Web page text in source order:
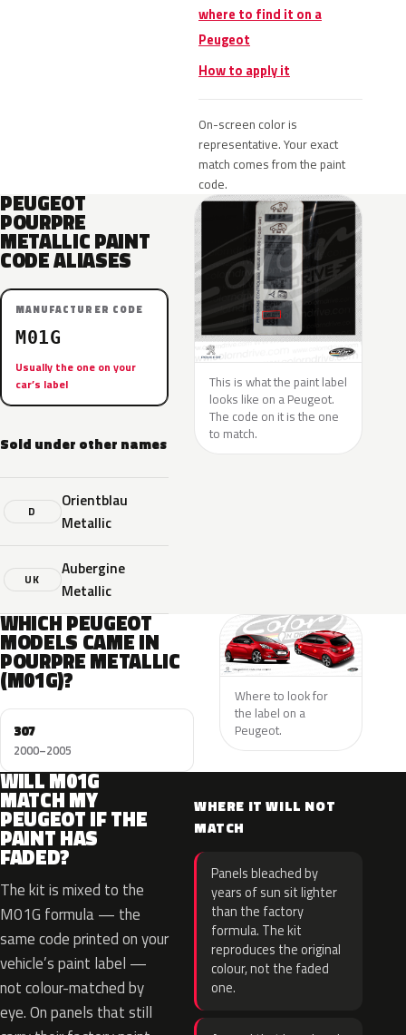
where to find it on a
Peugeot
How to apply it
On-screen color is
representative. Your exact
match comes from the paint
code.
PEUGEOT
POURPRE
METALLIC PAINT
CODE ALIASES
MANUFACTURER CODE
M01G
Usually the one on your
car’s label
Sold under other names
D
Orientblau
Metallic
UK
Aubergine
Metallic
This is what the paint label
looks like on a Peugeot.
The code on it is the one
to match.
WHICH PEUGEOT
MODELS CAME IN
POURPRE METALLIC
(M01G)?
307
2000–2005
Where to look for
the label on a
Peugeot.
WILL M01G
MATCH MY
PEUGEOT IF THE
PAINT HAS
FADED?
The kit is mixed to the
M01G formula — the
same code printed on your
vehicle’s paint label —
not colour-matched by
eye. On panels that still
WHERE IT WILL NOT
MATCH
Panels bleached by
years of sun sit lighter
than the factory
formula. The kit
reproduces the original
colour, not the faded
one.